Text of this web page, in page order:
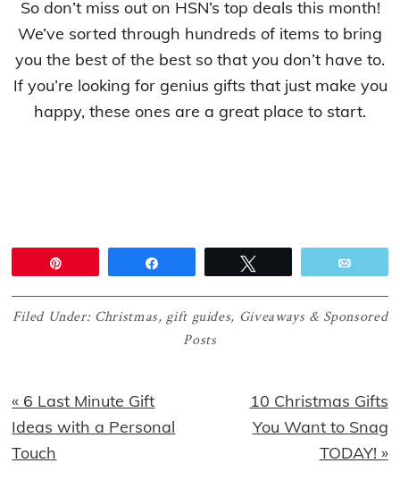
So don’t miss out on HSN’s top deals this month!
We’ve sorted through hundreds of items to bring
you the best of the best so that you don’t have to.
If you’re looking for genius gifts that just make you
happy, these ones are a great place to start.
Filed Under: Christmas, gift guides, Giveaways & Sponsored
Posts
Previous
Post:
« 6 Last Minute Gift
Ideas with a Personal
Touch
Next
Post:
10 Christmas Gifts
You Want to Snag
TODAY! »